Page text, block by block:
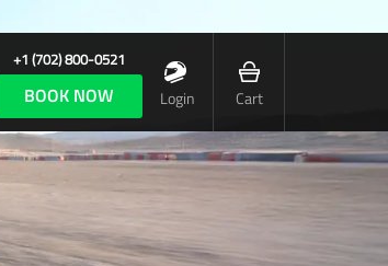
+1 (702) 800-0521
BOOK NOW Login Cart